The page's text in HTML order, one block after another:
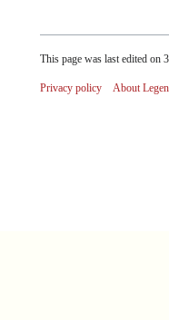
This page was last edited on
Privacy policy About